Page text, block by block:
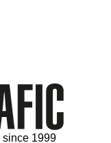
since 1999